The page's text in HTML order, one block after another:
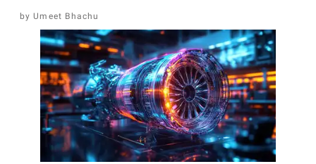
Umeet Bhachu